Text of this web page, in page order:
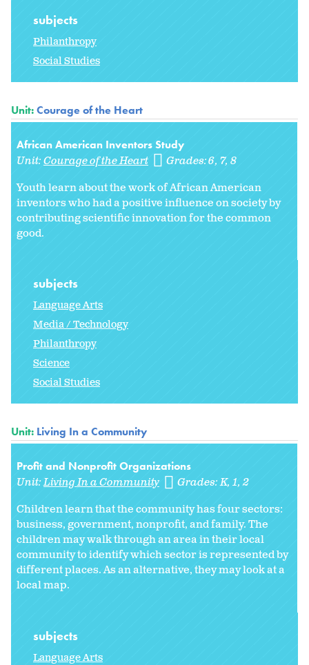
subjects
Philanthropy
Social Studies
Unit:Courage of the Heart
African American Inventors Study
Unit:Courage of the Heart Grades:6 7 8
Youth learn about the work of African American
inventors who had a positive influence on society by
contributing scientific innovation for the common
good.
subjects
Language Arts
Media / Technology
Philanthropy
Science
Social Studies
Unit: Living In a Community
Profit and Nonprofit Organizations
Unit:Living In a Community Grades:K 1 2
Children learn that the community has four sectors:
business, government, nonprofit, and family. The
children may walk through an area in their local
community to identify which sector is represented by
different places. As an alternative, they may look at a
local map.
subjects
Language Arts